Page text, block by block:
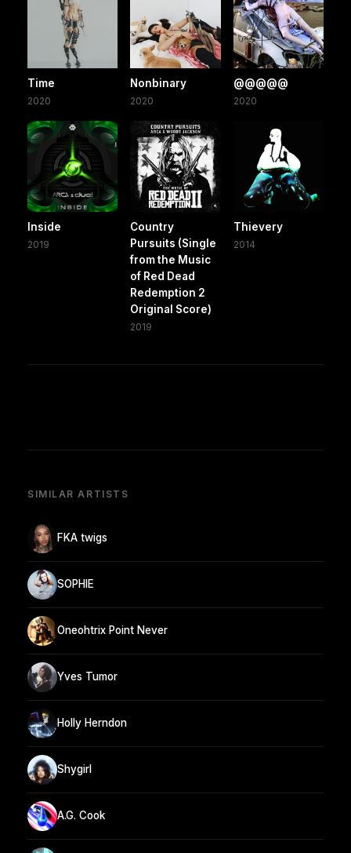
Time
2020
Nonbinary
2020
@@@@@
2020
Inside
2019
Country
Pursuits (Single
from the Music
of Red Dead
Redemption 2
Original Score)
2019
Thievery
2014
SIMILAR ARTISTS
FKA twigs
SOPHIE
Oneohtrix Point Never
Yves Tumor
Holly Herndon
Shygirl
A.G. Cook